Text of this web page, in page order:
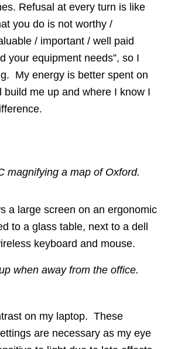
Refusal at every turn is like
you do is not worthy /
/ important / well paid
your equipment needs”, so I
My energy is better spent on
build me up and where I know I
magnifying a map of Oxford.
when away from the office.
on my laptop. These
are necessary as my eye